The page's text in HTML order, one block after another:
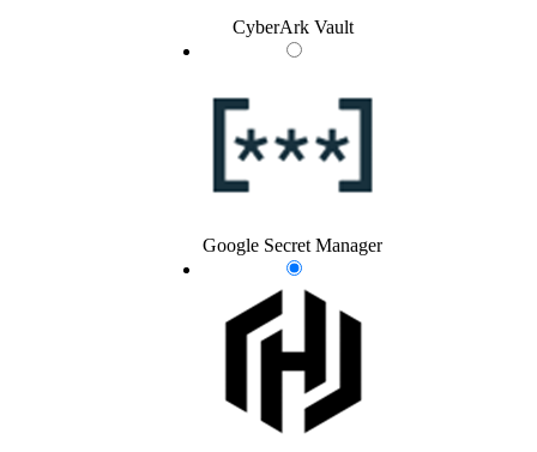
CyberArk Vault
Google Secret Manager